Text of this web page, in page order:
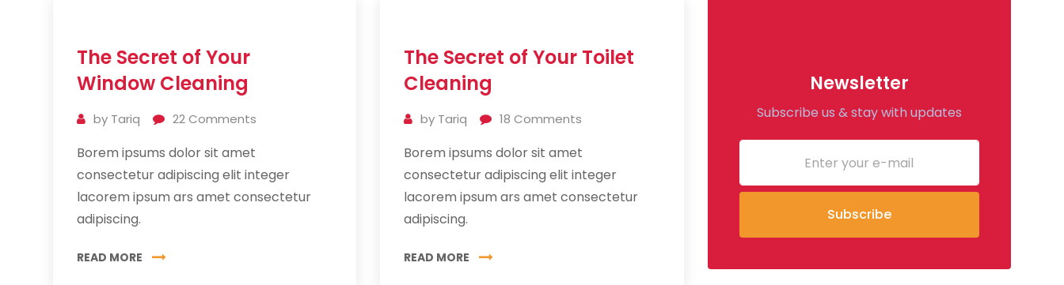
Jul
2019
The Secret of Your
Window Cleaning
by Tariq 22Comments
Borem ipsums dolor sit amet
consectetur adipiscing elit integer
lacorem ipsum ars amet consectetur
adipiscing.
READ MORE
Jul
2019
The Secret of Your Toilet
Cleaning
by Tariq 18 Comments
Borem ipsums dolor sit amet
consectetur adipiscing elit integer
lacorem ipsum ars amet consectetur
adipiscing.
READ MORE
Newsletter
Subscribe us & stay with updates